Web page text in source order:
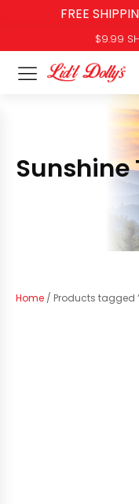
FREE
$9.99
Home / Products tagged